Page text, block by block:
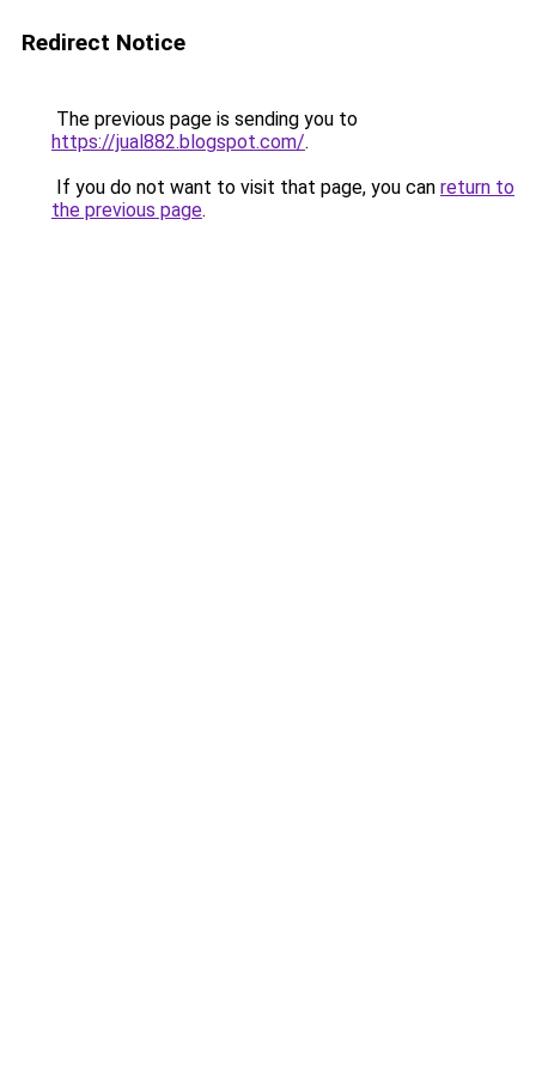
Redirect Notice
The previous page is sending you to
https://jual882.blogspot.com/.
If you do not want to visit that page, you can return to
the previous page.